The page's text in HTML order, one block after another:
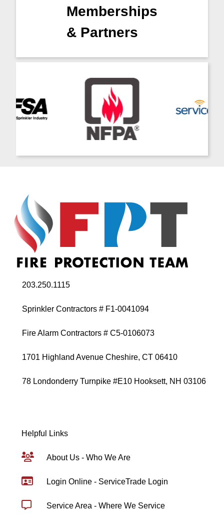
Memberships
& Partners
203.250.1115
Sprinkler Contractors # F1-0041094
Fire Alarm Contractors # C5-0106073
1701 Highland Avenue Cheshire, CT 06410
78 Londonderry Turnpike #E10 Hooksett, NH 03106
Helpful Links
About Us - Who We Are
Login Online - ServiceTrade Login
Service Area - Where We Service